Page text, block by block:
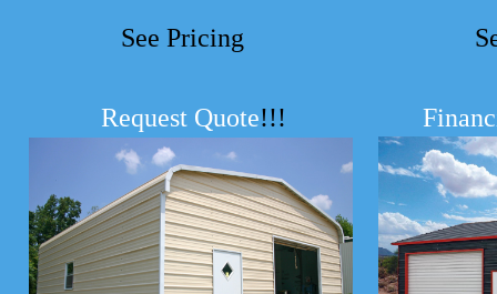
Request Quote!!!
See Pricing